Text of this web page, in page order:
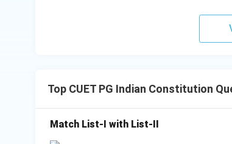
Top CUET PG Indian Constitution
Match List-I with List-II